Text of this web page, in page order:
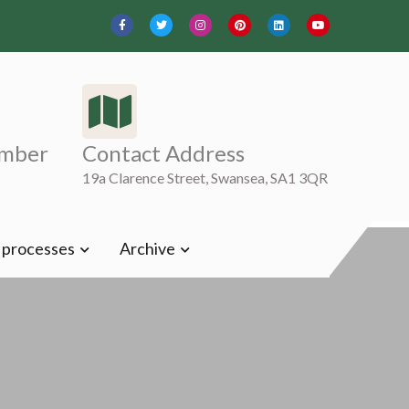
Contact Address
19a Clarence Street, Swansea, SA1 3QR
Archive